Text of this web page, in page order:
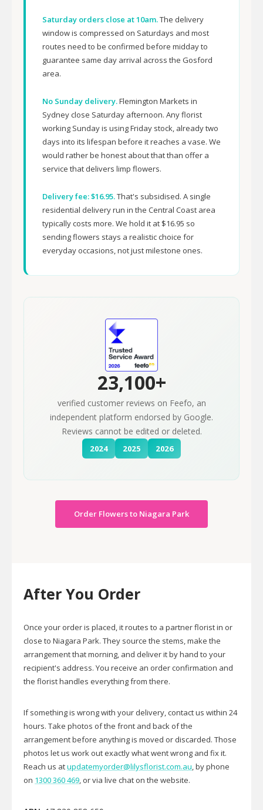
Saturday orders close at 10am.The delivery
window is compressed on Saturdays and most
routes need to be confirmed before midday to
guarantee same day arrival across the Gosford
area.
No Sunday delivery.Flemington Markets in
Sydney close Saturday afternoon. Any florist
working Sunday is using Friday stock, already two
days into its lifespan before it reaches a vase. We
would rather be honest about that than offer a
service that delivers limp flowers.
Delivery fee: $16.95.That's subsidised. A single
residential delivery run in the Central Coast area
typically costs more. We hold it at $16.95 so
sending flowers stays a realistic choice for
everyday occasions, not just milestone ones.
23,100+
verified customer reviews on Feefo, an
independent platform endorsed by Google.
Reviews cannot be edited or deleted.
2024 2025 2026
Order Flowers to Niagara Park
After You Order
Once your order is placed, it routes to a partner florist in or
close to Niagara Park. They source the stems, make the
arrangement that morning, and deliver it by hand to your
recipient's address. You receive an order confirmation and
the florist handles everything from there.
If something is wrong with your delivery, contact us within 24
hours. Take photos of the front and back of the
arrangement before anything is moved or discarded. Those
photos let us work out exactly what went wrong and fix it.
Reach us atupdatemyorder@lilysflorist.com.au, by phone
on 1300 360 469, or via live chat on the website.